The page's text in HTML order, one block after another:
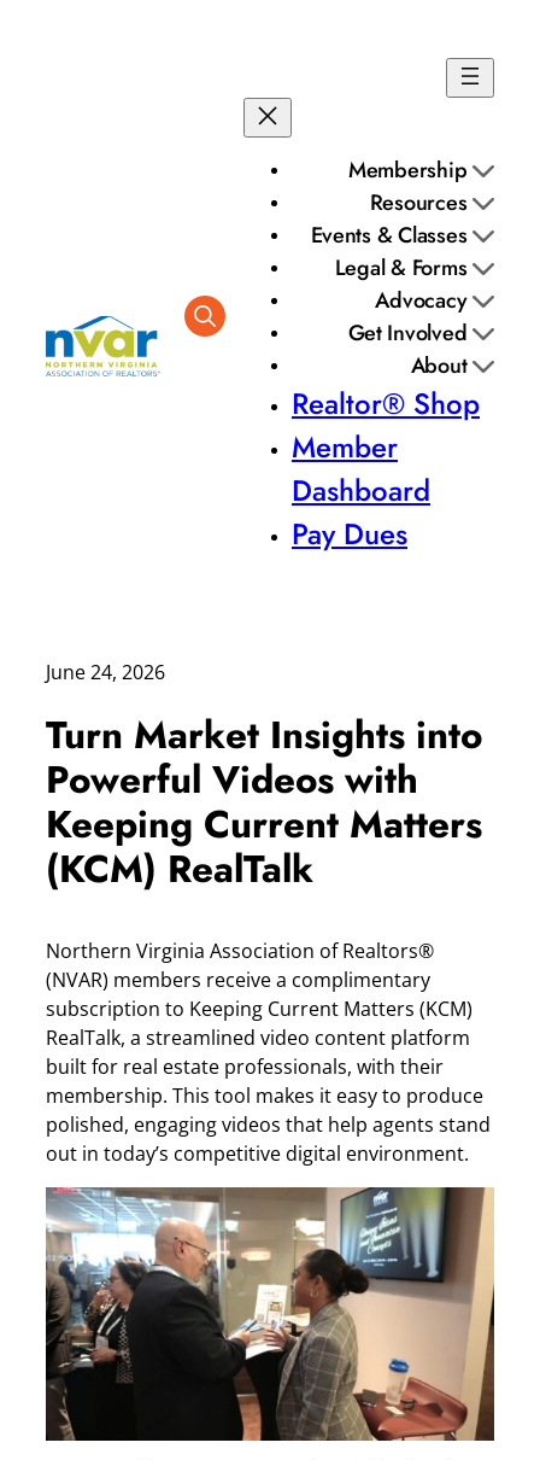
Membership
Resources
Events & Classes
Legal & Forms
Advocacy
Get Involved
About
Realtor® Shop
Member
Dashboard
Pay Dues
June 24, 2026
Turn Market Insights into
Powerful Videos with
Keeping Current Matters
(KCM) RealTalk
Northern Virginia Association of Realtors®
(NVAR) members receive a complimentary
subscription to Keeping Current Matters (KCM)
RealTalk, a streamlined video content platform
built for real estate professionals, with their
membership. This tool makes it easy to produce
polished, engaging videos that help agents stand
out in today’s competitive digital environment.